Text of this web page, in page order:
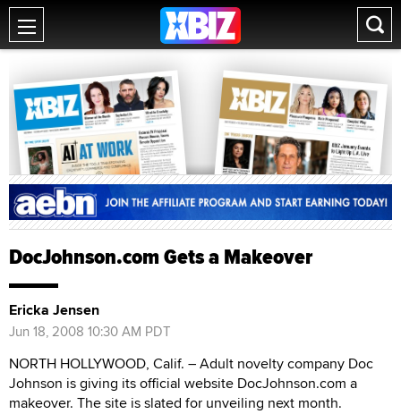
DocJohnson.com Gets a Makeover
Ericka Jensen
Jun 18, 2008 10:30 AM PDT
NORTH HOLLYWOOD, Calif. – Adult novelty company Doc
Johnson is giving its official website DocJohnson.com a
makeover. The site is slated for unveiling next month.